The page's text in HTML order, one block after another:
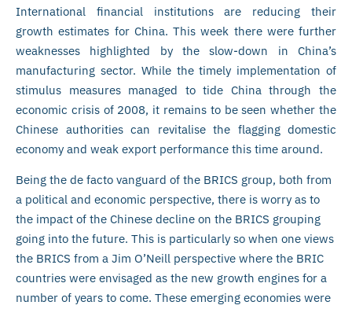
International financial institutions are reducing their
growth estimates for China. This week there were further
weaknesses highlighted by the slow-down in China’s
manufacturing sector. While the timely implementation of
stimulus measures managed to tide China through the
economic crisis of 2008, it remains to be seen whether the
Chinese authorities can revitalise the flagging domestic
economy and weak export performance this time around.
Being the de facto vanguard of the BRICS group, both from
a political and economic perspective, there is worry as to
the impact of the Chinese decline on the BRICS grouping
going into the future. This is particularly so when one views
the BRICS from a Jim O’Neill perspective where the BRIC
countries were envisaged as the new growth engines for a
number of years to come. These emerging economies were